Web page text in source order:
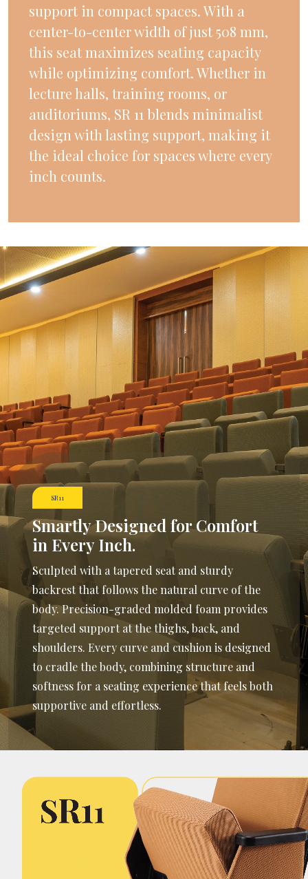
support in compact spaces. With a
center-to-center width of just 508 mm,
this seat maximizes seating capacity
while optimizing comfort. Whether in
lecture halls, training rooms, or
auditoriums, SR 11 blends minimalist
design with lasting support, making it
the ideal choice for spaces where every
inch counts.
SR11
Smartly Designed for Comfort
in Every Inch.
Sculpted with a tapered seat and sturdy
backrest that follows the natural curve of the
body. Precision-graded molded foam provides
targeted support at the thighs, back, and
shoulders. Every curve and cushion is designed
to cradle the body, combining structure and
softness for a seating experience that feels both
supportive and effortless.